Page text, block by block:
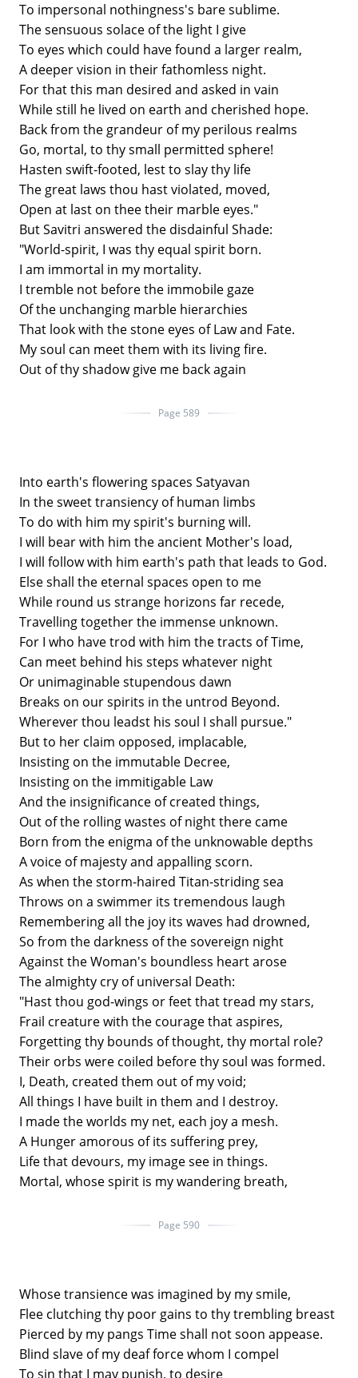
To impersonal nothingness's bare sublime.
The sensuous solace of the light I give
To eyes which could have found a larger realm,
A deeper vision in their fathomless night.
For that this man desired and asked in vain
While still he lived on earth and cherished hope.
Back from the grandeur of my perilous realms
Go, mortal, to thy small permitted sphere!
Hasten swift-footed, lest to slay thy life
The great laws thou hast violated, moved,
Open at last on thee their marble eyes."
But Savitri answered the disdainful Shade:
"World-spirit, I was thy equal spirit born.
I am immortal in my mortality.
I tremble not before the immobile gaze
Of the unchanging marble hierarchies
That look with the stone eyes of Law and Fate.
My soul can meet them with its living fire.
Out of thy shadow give me back again
Page 589
Into earth's flowering spaces Satyavan
In the sweet transiency of human limbs
To do with him my spirit's burning will.
I will bear with him the ancient Mother's load,
I will follow with him earth's path that leads to God.
Else shall the eternal spaces open to me
While round us strange horizons far recede,
Travelling together the immense unknown.
For I who have trod with him the tracts of Time,
Can meet behind his steps whatever night
Or unimaginable stupendous dawn
Breaks on our spirits in the untrod Beyond.
Wherever thou leadst his soul I shall pursue."
But to her claim opposed, implacable,
Insisting on the immutable Decree,
Insisting on the immitigable Law
And the insignificance of created things,
Out of the rolling wastes of night there came
Born from the enigma of the unknowable depths
A voice of majesty and appalling scorn.
As when the storm-haired Titan-striding sea
Throws on a swimmer its tremendous laugh
Remembering all the joy its waves had drowned,
So from the darkness of the sovereign night
Against the Woman's boundless heart arose
The almighty cry of universal Death:
"Hast thou god-wings or feet that tread my stars,
Frail creature with the courage that aspires,
Forgetting thy bounds of thought, thy mortal role?
Their orbs were coiled before thy soul was formed.
I, Death, created them out of my void;
All things I have built in them and I destroy.
I made the worlds my net, each joy a mesh.
A Hunger amorous of its suffering prey,
Life that devours, my image see in things.
Mortal, whose spirit is my wandering breath,
Page 590
Whose transience was imagined by my smile,
Flee clutching thy poor gains to thy trembling breast
Pierced by my pangs Time shall not soon appease.
Blind slave of my deaf force whom I compel
To sin that I may punish, to desire